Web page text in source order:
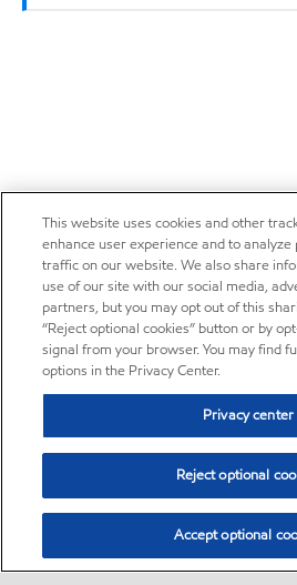
This website uses cookies and other
enhance user experience and to
traffic on our website. We also share
use of our site with our social media,
partners, but you may opt out of this
“Reject optional cookies” button or by
signal from your browser. You may find
options in the Privacy Center.
Privacy center
Reject optional
Accept optional